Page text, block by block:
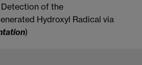
of the
Hydroxyl Radical via
)